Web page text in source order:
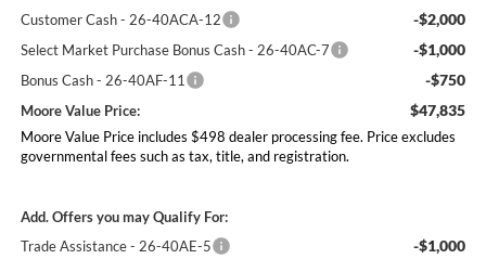
Customer Cash - 26-40ACA-12 -$2,000
Select Market Purchase Bonus Cash - 26-40AC-7 -$1,000
Bonus Cash - 26-40AF-11 -$750
Moore Value Price: $47,835
Moore Value Price includes $498 dealer processing fee. Price excludes
governmental fees such as tax, title, and registration.
Add. Offers you may Qualify For:
Trade Assistance - 26-40AE-5
-$1,000